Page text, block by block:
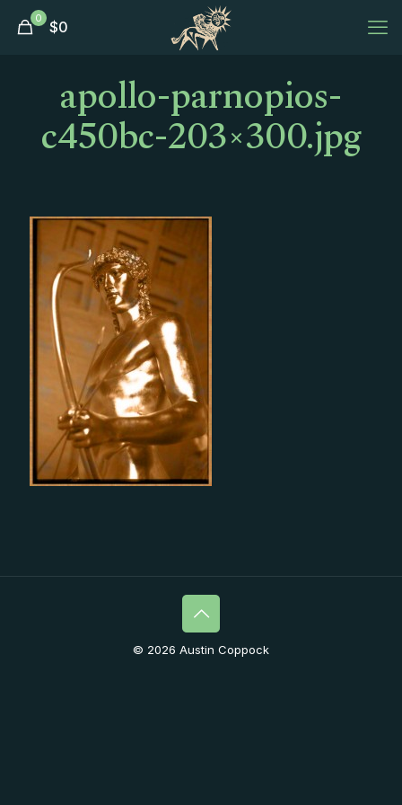
0 $0
apollo-parnopios-
c450bc-203×300.jpg
© 2026 Austin Coppock